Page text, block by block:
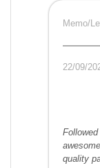
Memo/
22/09/
quality